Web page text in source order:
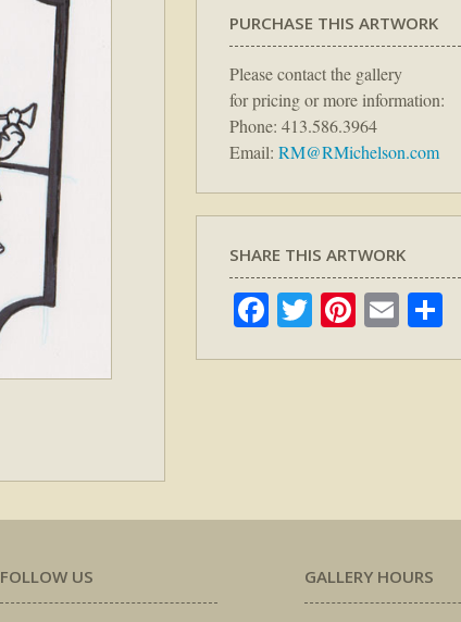
PURCHASE THIS ARTWORK
Please contact the gallery
for pricing or more information:
Phone: 413.586.3964
Email: RM@RMichelson.com
SHARE THIS ARTWORK
Facebook
TwitterPinterest
Email
FOLLOW US GALLERY HOURS